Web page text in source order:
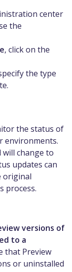
center
the
, click on the
the type
the status of
environments.
change to
updates can
original
process.
versions of
to a
that Preview
or uninstalled